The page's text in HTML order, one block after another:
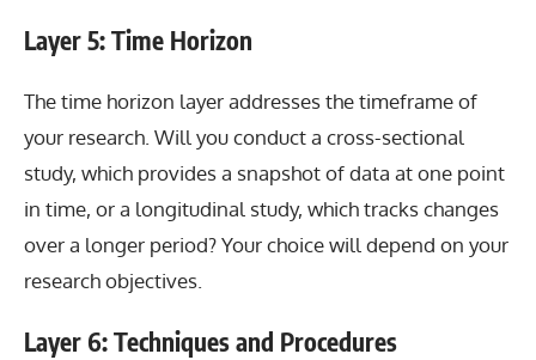
Layer 5: Time Horizon
The time horizon layer addresses the timeframe of
your research. Will you conduct a cross-sectional
study, which provides a snapshot of data at one point
in time, or a longitudinal study, which tracks changes
over a longer period? Your choice will depend on your
research objectives.
Layer 6: Techniques and Procedures